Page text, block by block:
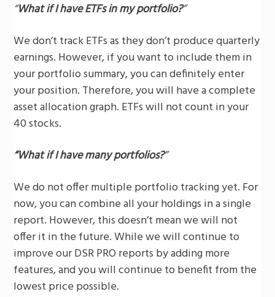
“What if I have ETFs in my portfolio?”
We don’t track ETFs as they don’t produce quarterly
earnings. However, if you want to include them in
your portfolio summary, you can definitely enter
your position. Therefore, you will have a complete
asset allocation graph. ETFs will not count in your
40 stocks.
“What if I have many portfolios?”
We do not offer multiple portfolio tracking yet. For
now, you can combine all your holdings in a single
report. However, this doesn’t mean we will not
offer it in the future. While we will continue to
improve our DSR PRO reports by adding more
features, and you will continue to benefit from the
lowest price possible.